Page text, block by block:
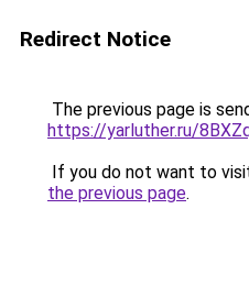
Redirect Notice
The previous page is
https://yarluther.ru/
If you do not want to
the previous page.